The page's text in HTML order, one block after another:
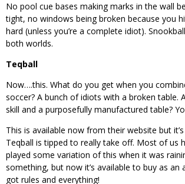
No pool cue bases making marks in the wall
tight, no windows being broken because you
hard (unless you’re a complete idiot).
both worlds.
Teqball
Now….this. What do you get when you
soccer? A bunch of idiots with a broken table.
skill and a purposefully manufactured table?
This is available now from their website but
Teqball is tipped to really take off. Most of us
played some variation of this when it was
something, but now it’s available to buy as an
got rules and everything!